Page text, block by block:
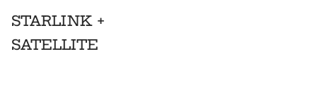
STARLINK +
SATELLITE